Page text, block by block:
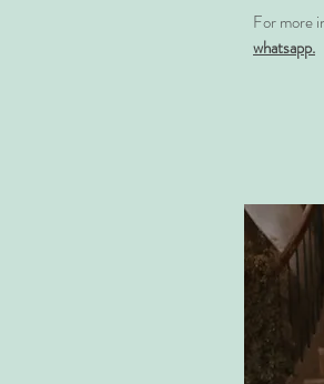
For more
whatsapp.